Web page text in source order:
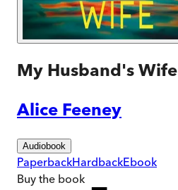
My Husband's Wife
Alice Feeney
Audiobook
PaperbackHardbackEbook
Buy the book